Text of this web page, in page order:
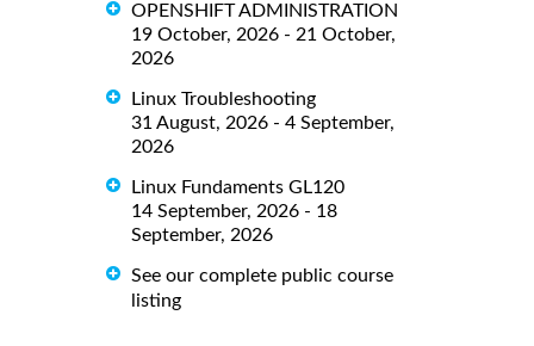
OPENSHIFT ADMINISTRATION
19 October, 2026 - 21 October,
2026
Linux Troubleshooting
31 August, 2026 - 4 September,
2026
Linux Fundaments GL120
14 September, 2026 - 18
September, 2026
See our complete public course
listing